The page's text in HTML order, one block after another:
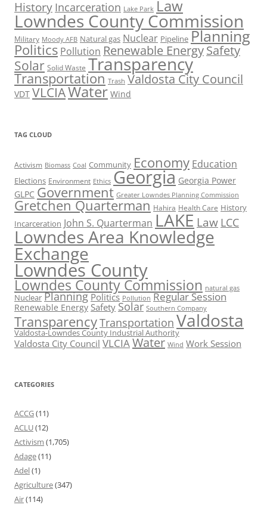
History Incarceration Lake Park Law
Lowndes County Commission
Military Moody AFB Natural gas Nuclear Pipeline Planning
Politics Pollution Renewable EnergySafety
Solar Solid Waste Transparency
Transportation Trash Valdosta City Council
VDT VLCIAWater Wind
TAG CLOUD
Activism Biomass Coal Community Economy Education
Elections Environment Ethics Georgia Georgia Power
GLPC Government Greater Lowndes Planning Commission
Gretchen Quarterman Hahira Health Care History
Incarceration John S. Quarterman LAKE Law LCC
Lowndes Area Knowledge
Exchange
Lowndes County
Lowndes County Commission natural gas
Nuclear Planning Politics Pollution Regular Session
Renewable Energy Safety Solar Southern Company
TransparencyTransportation Valdosta
Valdosta-Lowndes County Industrial Authority
Valdosta City Council VLCIAWater Wind Work Session
CATEGORIES
ACCG(11)
ACLU(12)
Activism (1,705)
Adage(11)
Adel(1)
Agriculture(347)
Air(114)